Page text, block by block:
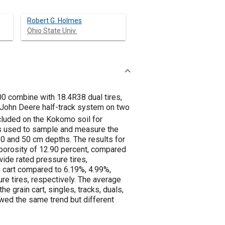
Robert G. Holmes
Ohio State Univ.
combine with 18.4R38 dual tires,
Deere half-track system on two
on the Kokomo soil for
to sample and measure the
and 50 cm depths. The results for
of 12.90 percent, compared
rated pressure tires,
compared to 6.19%, 4.99%,
tires, respectively. The average
grain cart, singles, tracks, duals,
the same trend but different